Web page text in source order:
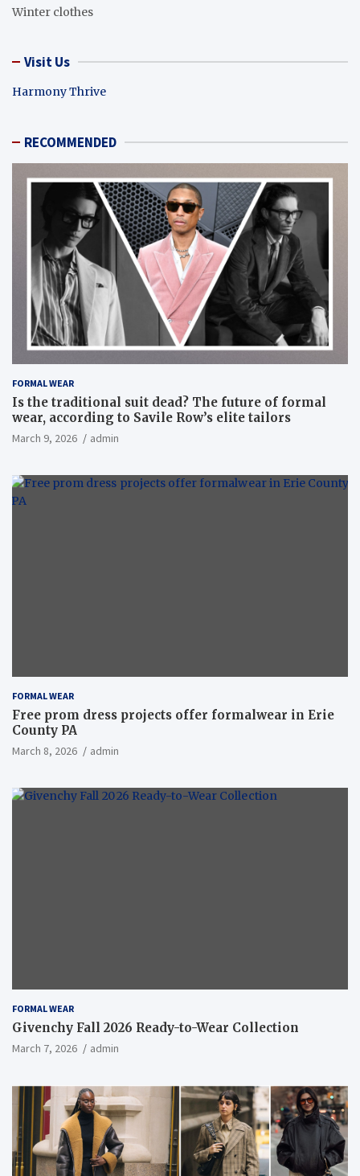
Winter clothes
Visit Us
Harmony Thrive
RECOMMENDED
FORMAL WEAR
Is the traditional suit dead? The future of formal
wear, according to Savile Row’s elite tailors
March 9, 2026 admin
FORMAL WEAR
Free prom dress projects offer formalwear in Erie
County PA
March 8, 2026 admin
FORMAL WEAR
Givenchy Fall 2026 Ready-to-Wear Collection
March 7, 2026 admin